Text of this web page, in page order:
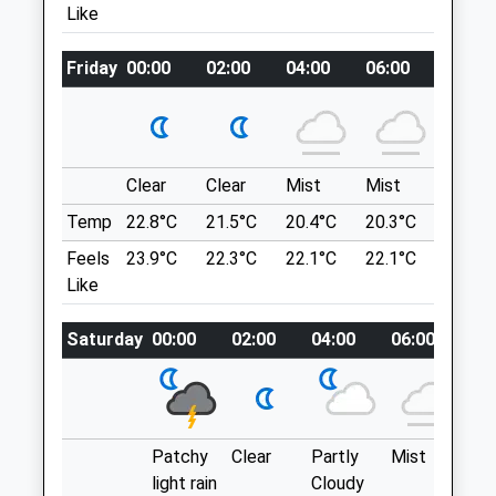
Amenities
Animals Treated
Open
Close
Mon
08:30
18:30
Tue
Thu
08:30
18:30
08:30
18:30
08:30
closed closed
Location
what3words
aura.loyal.caged
Old Sarum
Circular Walk Around The Outer Part Of Old
Sarum Site.
Portway
Lancashire
4.32 Miles
Location
what3words
meals.capacity.disgraced
This 5.5 Mile (8Km) Walk Starts From The
Like
Friday 00:00 02:00 04:00 06:00
Clear Clear Mist Mist
Temp
22.8°C 21.5°C 20.4°C 20.3°C
Feels
Like
23.9°C 22.3°C 22.1°C 22.1°C
Saturday 00:00 02:00 04:00 06:00
Patchy
light rain
Clear
Partly
Cloudy
Mist